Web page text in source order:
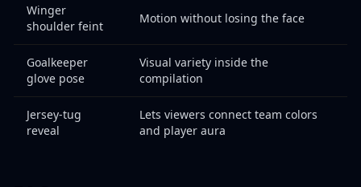
Winger
shoulder feint
Motion without losing the face
Goalkeeper
glove pose
Visual variety inside the
compilation
Jersey-tug
reveal
Lets viewers connect team colors
and player aura